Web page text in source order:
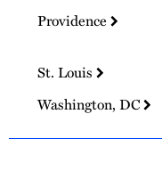
Providence
St. Louis
Washington, DC